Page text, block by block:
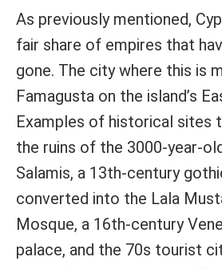
As previously mentioned,
fair share of empires that
gone. The city where this is
Famagusta on the island’s
Examples of historical sites
the ruins of the 3000-year-
Salamis, a 13th-century
converted into the Lala
Mosque, a 16th-century
palace, and the 70s tourist